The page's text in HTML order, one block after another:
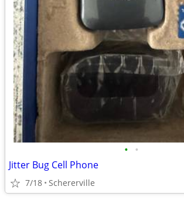
• •
Jitter Bug Cell Phone
7/18 Schererville